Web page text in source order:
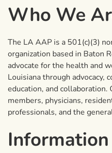
Who We
The LA AAP is a 501(c)(3)
organization based in Baton
advocate for the health and
Louisiana through advocacy,
education, and collaboration.
members, physicians,
professionals, and the